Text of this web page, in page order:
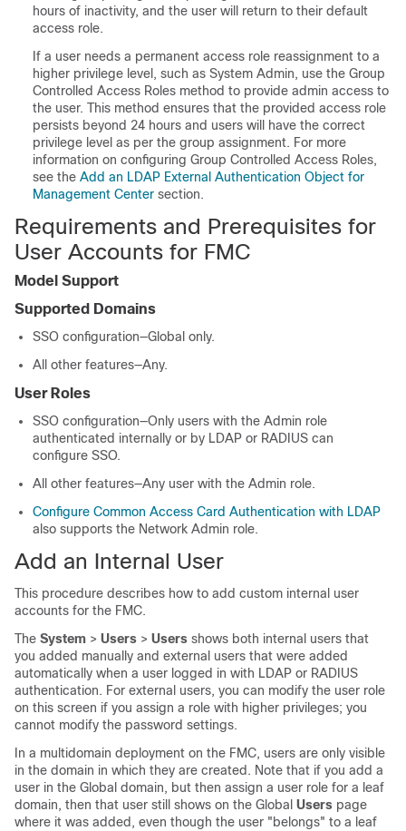
hours of inactivity, and the user will return to their default
access role.
If a user needs a permanent access role reassignment to a
higher privilege level, such as System Admin, use the Group
Controlled Access Roles method to provide admin access to
the user. This method ensures that the provided access role
persists beyond 24 hours and users will have the correct
privilege level as per the group assignment. For more
information on configuring Group Controlled Access Roles,
see the Add an LDAP External Authentication Object for
Management Center section.
Requirements and Prerequisites for
User Accounts for FMC
Model Support
Supported Domains
SSO configuration—Global only.
All other features—Any.
User Roles
SSO configuration—Only users with the Admin role
authenticated internally or by LDAP or RADIUS can
configure SSO.
All other features—Any user with the Admin role.
Configure Common Access Card Authentication with LDAP
also supports the Network Admin role.
Add an Internal User
This procedure describes how to add custom internal user
accounts for the FMC.
The System > Users > Users shows both internal users that
you added manually and external users that were added
automatically when a user logged in with LDAP or RADIUS
authentication. For external users, you can modify the user role
on this screen if you assign a role with higher privileges; you
cannot modify the password settings.
In a multidomain deployment on the FMC, users are only visible
in the domain in which they are created. Note that if you add a
user in the Global domain, but then assign a user role for a leaf
domain, then that user still shows on the Global Users page
where it was added, even though the user "belongs" to a leaf